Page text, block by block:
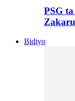
PSG
Bidiyo